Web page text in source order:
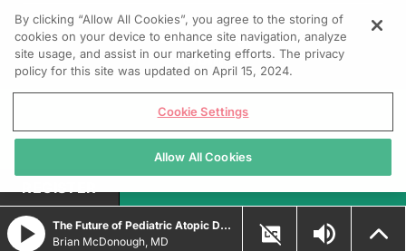
The Future of Pediatric Atopic Dermatitis Treatment
Brian McDonough, MD
REGISTER
By clicking “Allow All Cookies”, you agree to the storing of
cookies on your device to enhance site navigation, analyze
site usage, and assist in our marketing efforts. The privacy
policy for this site was updated on April 15, 2024.
Cookie Settings
Allow All Cookies